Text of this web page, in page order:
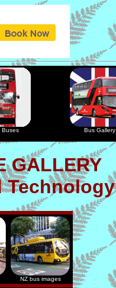
Buses Bus Gallery
GALLERY
Technology
NZ bus images